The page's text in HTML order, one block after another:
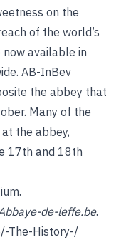
on the
of the world’s
available in
AB-InBev
the abbey that
Many of the
the abbey,
17th and 18th
.
de-leffe.be.
The-History-/